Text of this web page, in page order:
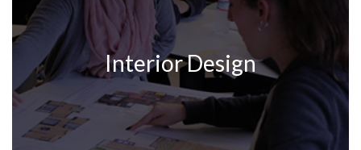
Interior Design